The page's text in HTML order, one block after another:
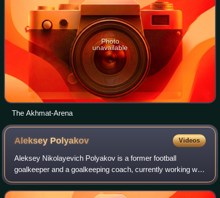
Photo
unavailable
The Akhmat-Arena
Aleksey Polyakov Videos
Aleksey Nikolayevich Polyakov is a former football
goalkeeper and a goalkeeping coach, currently working with
Lokomotiv Moscow's youth team.